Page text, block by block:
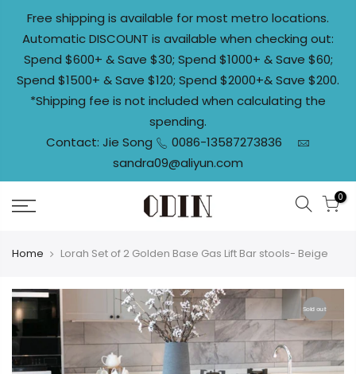
content
Free shipping is available for most metro locations.
Automatic DISCOUNT is available when checking out:
Spend $600+ & Save $30; Spend $1000+ & Save $60;
Spend $1500+ & Save $120; Spend $2000+& Save $200.
*Shipping fee is not included when calculating the
spending.
Contact: Jie Song
0086-13587273836
sandra09@aliyun.com
0
Home Lorah Set of 2 Golden Base Gas Lift Bar stools- Beige
Sold out